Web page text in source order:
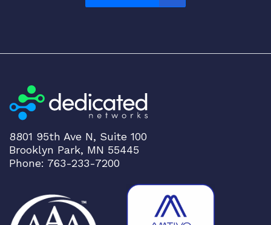
8801 95th Ave N, Suite 100
Brooklyn Park, MN 55445
Phone: 763-233-7200